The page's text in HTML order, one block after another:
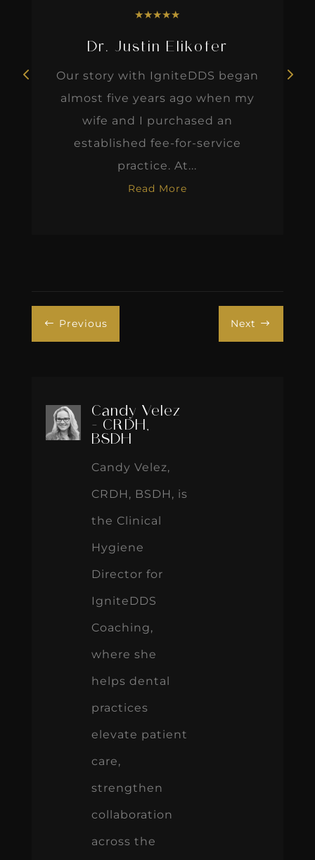
★★★★★
Dr. Justin Elikofer
Our story with IgniteDDS began
almost five years ago when my
wife and I purchased an
established fee-for-service
practice. At...
Read More
# Previous Next $
Candy Velez
- CRDH,
BSDH
Candy Velez,
CRDH, BSDH, is
the Clinical
Hygiene
Director for
IgniteDDS
Coaching,
where she
helps dental
practices
elevate patient
care,
strengthen
collaboration
across the